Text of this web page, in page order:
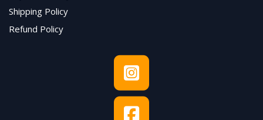
Shipping Policy
Refund Policy